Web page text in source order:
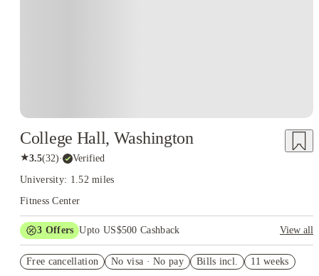
College Hall, Washington
★3.5(32)· Verified
University: 1.52 miles
Fitness Center
3 Offers Upto US$500 Cashback
View all
Student.
Free cancellation No visa · No pay Bills incl. 11 weeks